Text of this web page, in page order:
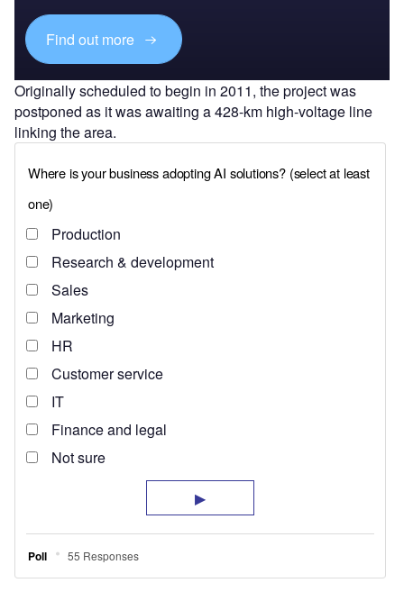
Find out more
Originally scheduled to begin in 2011, the project was
postponed as it was awaiting a 428-km high-voltage line
linking the area.